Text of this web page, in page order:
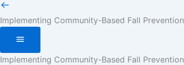
Implementing Community-Based Fall Prevention
Implementing Community-Based Fall Prevention